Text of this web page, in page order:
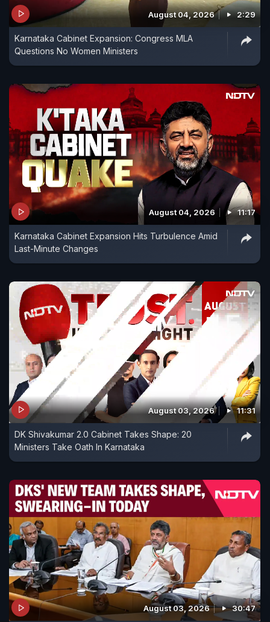
August 04, 2026 2:29
Karnataka Cabinet Expansion: Congress MLA
Questions No Women Ministers
August 04, 2026 11:17
Karnataka Cabinet Expansion Hits Turbulence Amid
Last-Minute Changes
August 03, 2026 11:31
DK Shivakumar 2.0 Cabinet Takes Shape: 20
Ministers Take Oath In Karnataka
August 03, 2026 30:47